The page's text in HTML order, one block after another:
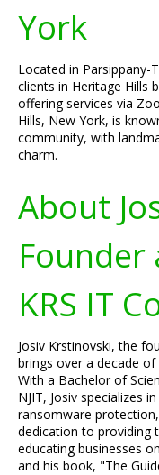
York
Located in Parsippany-
clients in Heritage Hills
offering services via
Hills, New York, is
community, with
charm.
About
Founder
KRS IT
Josiv Krstinovski, the
brings over a decade
With a Bachelor of
NJIT, Josiv specializes
ransomware
dedication to providing
educating businesses
and his book, "The